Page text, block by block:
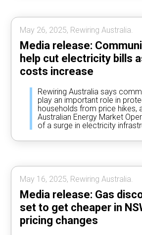
May 26, 2025, Rewiring Australia.
Media release:
help cut electricity bills
costs increase
Rewiring Australia says
play an important role in
households from price hikes,
Australian Energy Market
of a surge in electricity
May 16, 2025, Rewiring Australia.
Media release: Gas
set to get cheaper in
pricing changes